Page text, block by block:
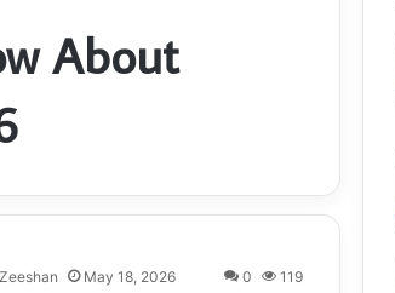
About
May 18, 2026 0 119